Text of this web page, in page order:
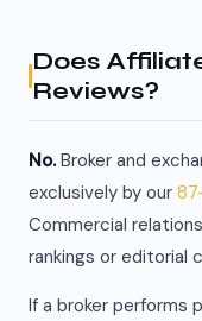
Does
Reviews?
No.Broker and
exclusively by our
Commercial
rankings or editorial
If a broker performs